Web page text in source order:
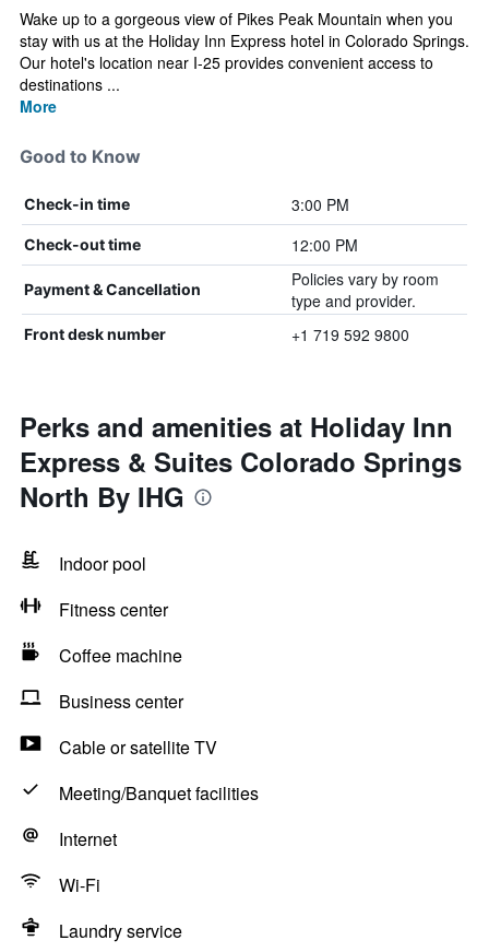
Wake up to a gorgeous view of Pikes Peak Mountain when you
stay with us at the Holiday Inn Express hotel in Colorado Springs.
Our hotel's location near I-25 provides convenient access to
destinations ...
More
Good to Know
Check-in time 3:00 PM
Check-out time 12:00 PM
Payment & Cancellation
Policies vary by room
type and provider.
Front desk number +1 719 592 9800
Perks and amenities at Holiday Inn
Express & Suites Colorado Springs
North By IHG
Indoor pool
Fitness center
Coffee machine
Business center
Cable or satellite TV
Meeting/Banquet facilities
Internet
Wi-Fi
Laundry service